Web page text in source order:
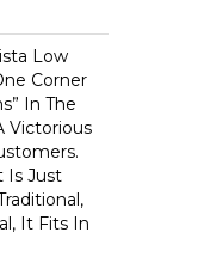
Low
Corner
In The
Victorious
Is Just
It Fits In